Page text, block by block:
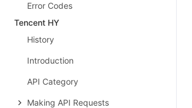
Error Codes
Tencent HY
History
Introduction
API Category
Making API Requests